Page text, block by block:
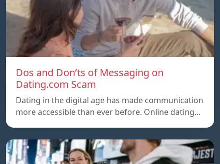
Dos and Don’ts of Messaging on
Dating.com Scam
Dating in the digital age has made communication
more accessible than ever before. Online dating…